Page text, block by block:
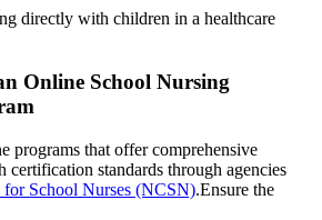
directly with⁢ children in a healthcare
Online School ‌Nursing
programs‌ that⁤ offer comprehensive
standards through agencies
School Nurses (NCSN).Ensure the